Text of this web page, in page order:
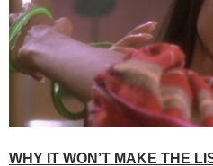
WHY IT WON’T MAKE THE